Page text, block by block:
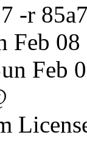
-r
Feb
Feb